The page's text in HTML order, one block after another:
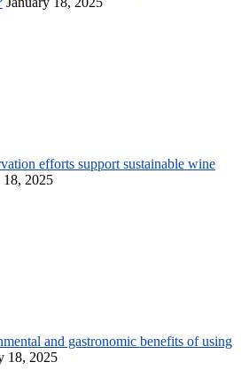
efforts support sustainable wine
18, 2025
and gastronomic benefits of using
18, 2025